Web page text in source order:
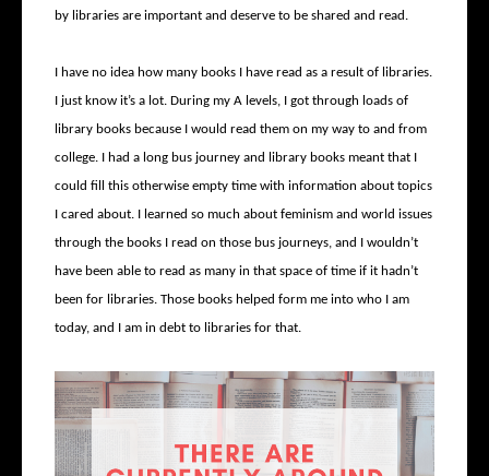
by libraries are important and deserve to be shared and read.
I have no idea how many books I have read as a result of libraries.
I just know it’s a lot. During my A levels, I got through loads of
library books because I would read them on my way to and from
college. I had a long bus journey and library books meant that I
could fill this otherwise empty time with information about topics
I cared about. I learned so much about feminism and world issues
through the books I read on those bus journeys, and I wouldn’t
have been able to read as many in that space of time if it hadn’t
been for libraries. Those books helped form me into who I am
today, and I am in debt to libraries for that.